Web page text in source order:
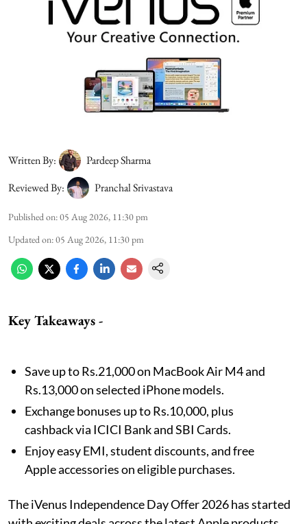
Written By:
Pardeep Sharma
Reviewed By:
Pranchal Srivastava
Published on:05 Aug 2026, 11:30 pm
Updated on:05 Aug 2026, 11:30 pm
Key Takeaways -
Save up to Rs.21,000 on MacBook Air M4 and
Rs.13,000 on selected iPhone models.
Exchange bonuses up to Rs.10,000, plus
cashback via ICICI Bank and SBI Cards.
Enjoy easy EMI, student discounts, and free
Apple accessories on eligible purchases.
The iVenus Independence Day Offer 2026 has started